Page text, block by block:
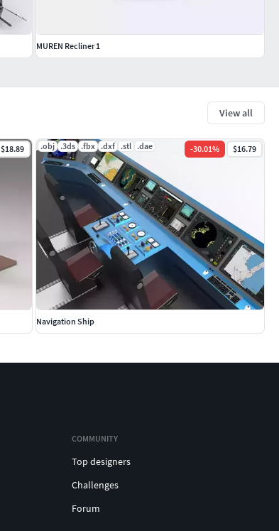
View all
$18.89 .obj .3ds .fbx .dxf .stl .dae -30.01% $16.79
Navigation Ship
MUREN Recliner 1
COMMUNITY
Top designers
Challenges
Forum